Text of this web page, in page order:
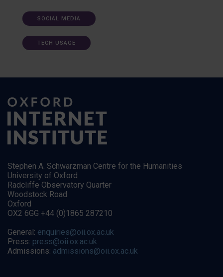
SOCIAL MEDIA
TECH USAGE
Stephen A. Schwarzman Centre for the Humanities
University of Oxford
Radcliffe Observatory Quarter
Woodstock Road
Oxford
OX2 6GG +44 (0)1865 287210
General: enquiries@oii.ox.ac.uk
Press: press@oii.ox.ac.uk
Admissions: admissions@oii.ox.ac.uk